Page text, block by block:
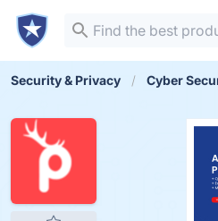
Security & Privacy Cyber